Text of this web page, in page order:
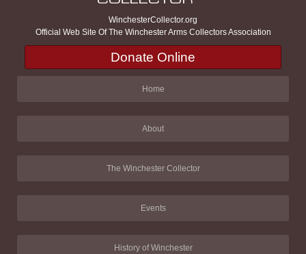
WinchesterCollector.org
Official Web Site Of The Winchester Arms Collectors Association
Donate Online
Home
About
The Winchester Collector
Events
History of Winchester